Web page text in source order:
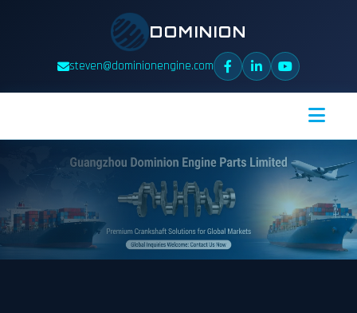
DOMINION
steven@dominionengine.com